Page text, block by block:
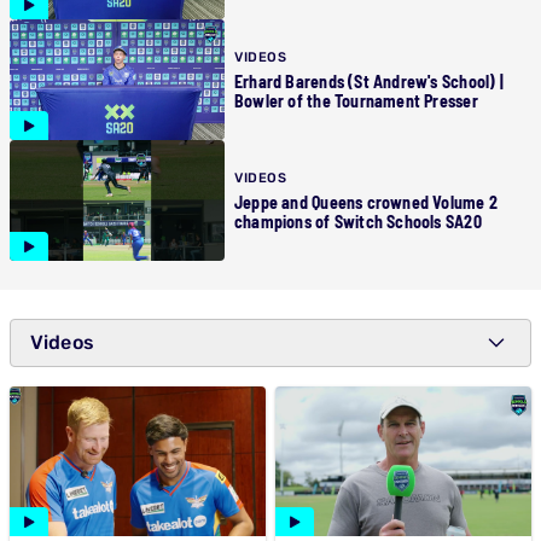
VIDEOS
Erhard Barends (St Andrew's School) |
Bowler of the Tournament Presser
VIDEOS
Jeppe and Queens crowned Volume 2
champions of Switch Schools SA20
Videos